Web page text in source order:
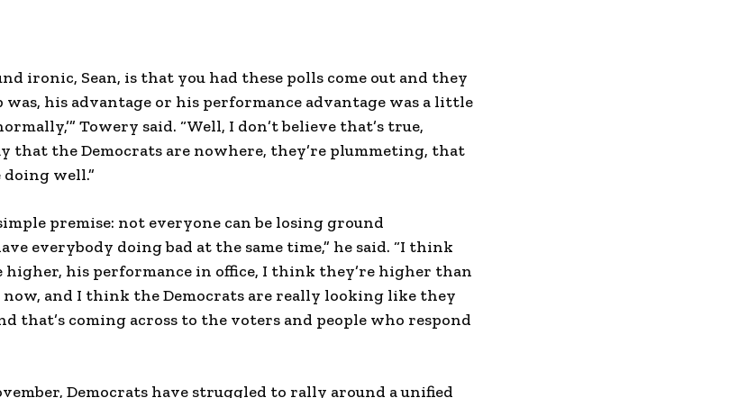
ironic, Sean, is that you had these polls come out and they
was, his advantage or his performance advantage was a little
Towery said. “Well, I don’t believe that’s true,
that the Democrats are nowhere, they’re plummeting, that
well.”
premise: not everyone can be losing ground
everybody doing bad at the same time,” he said. “I think
higher, his performance in office, I think they’re higher than
and I think the Democrats are really looking like they
that’s coming across to the voters and people who respond
Democrats have struggled to rally around a unified